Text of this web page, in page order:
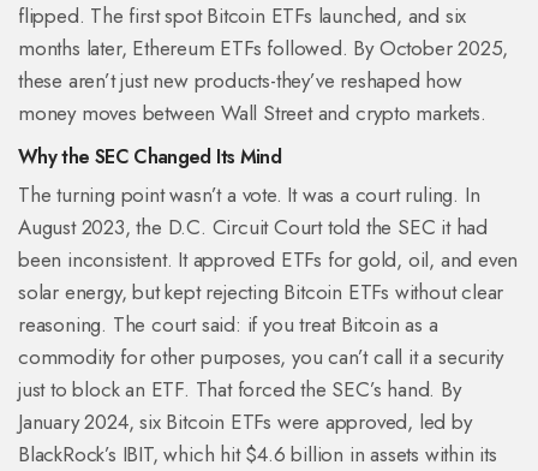
flipped. The first spot Bitcoin ETFs launched, and six
months later, Ethereum ETFs followed. By October 2025,
these aren’t just new products-they’ve reshaped how
money moves between Wall Street and crypto markets.
Why the SEC Changed Its Mind
The turning point wasn’t a vote. It was a court ruling. In
August 2023, the D.C. Circuit Court told the SEC it had
been inconsistent. It approved ETFs for gold, oil, and even
solar energy, but kept rejecting Bitcoin ETFs without clear
reasoning. The court said: if you treat Bitcoin as a
commodity for other purposes, you can’t call it a security
just to block an ETF. That forced the SEC’s hand. By
January 2024, six Bitcoin ETFs were approved, led by
BlackRock’s IBIT, which hit $4.6 billion in assets within its